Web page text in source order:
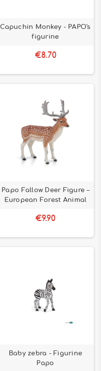
Capuchin Monkey - PAPO's
figurine
€8.70
Papo Fallow Deer Figure –
European Forest Animal
€9.90
Baby zebra - Figurine
Papo